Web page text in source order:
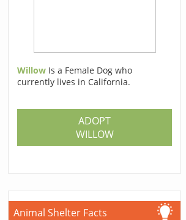
Willow Is a Female Dog who
currently lives in California.
ADOPT
WILLOW
Animal Shelter Facts